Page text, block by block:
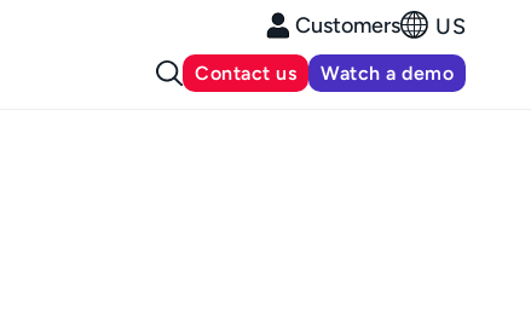
Customers US
Contact us Watch a demo